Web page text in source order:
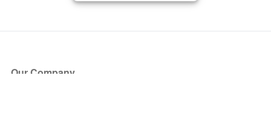
Our Company